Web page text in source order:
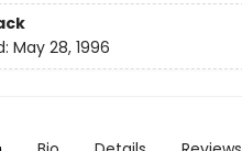
May 28, 1996